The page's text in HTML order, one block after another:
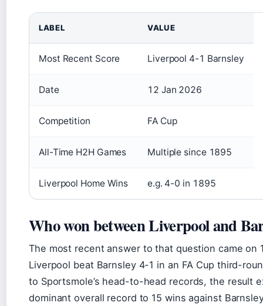
LABEL VALUE
Most Recent Score Liverpool 4-1 Barnsley
Date 12 Jan 2026
Competition FA Cup
All-Time H2H Games Multiple since 1895
Liverpool Home Wins e.g. 4-0 in 1895
Who won between Liverpool and
The most recent answer to that question came on
Liverpool beat Barnsley 4-1 in an FA Cup third-
to Sportsmole’s head-to-head records, the result
dominant overall record to 15 wins against